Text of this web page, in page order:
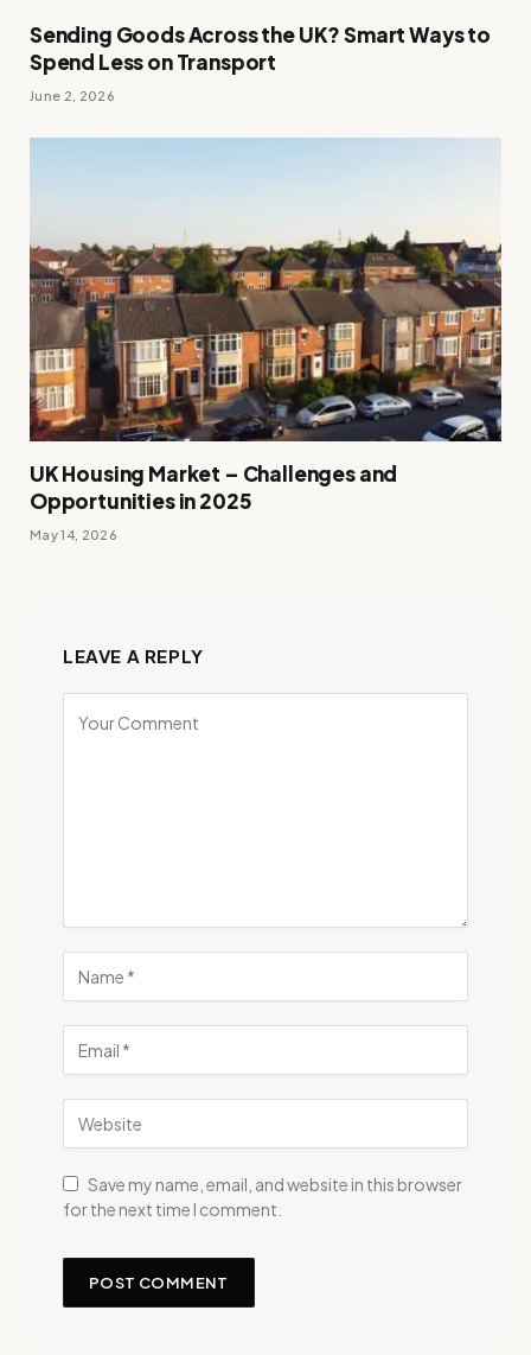
Sending Goods Across the UK? Smart Ways to
Spend Less on Transport
June 2, 2026
UK Housing Market – Challenges and
Opportunities in 2025
May 14, 2026
LEAVE A REPLY
Save my name, email, and website in this browser
for the next time I comment.